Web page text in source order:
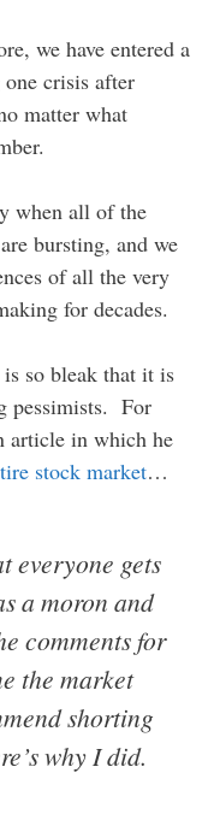
we have entered a
crisis after
matter what
when all of the
bursting, and we
of all the very
for decades.
so bleak that it is
pessimists. For
article in which he
stock market…
everyone gets
a moron and
comments for
the market
shorting
why I did.